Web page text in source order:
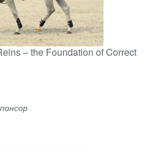
– the Foundation of Correct